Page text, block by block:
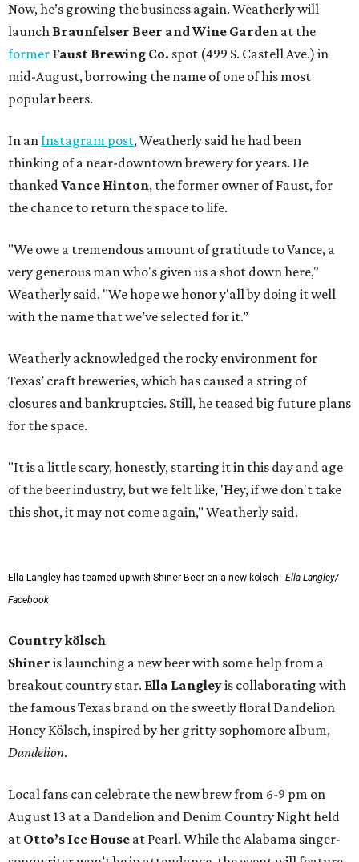
Now, he’s growing the business again. Weatherly will
launch Braunfelser Beer and Wine Garden at the
former Faust Brewing Co. spot (499 S. Castell Ave.) in
mid-August, borrowing the name of one of his most
popular beers.
In an Instagram post, Weatherly said he had been
thinking of a near-downtown brewery for years. He
thankedVance Hinton, the former owner of Faust, for
the chance to return the space to life.
"We owe a tremendous amount of gratitude to Vance, a
very generous man who's given us a shot down here,"
Weatherly said. "We hope we honor y'all by doing it well
with the name that we’ve selected for it.”
Weatherly acknowledged the rocky environment for
Texas’ craft breweries, which has caused a string of
closures and bankruptcies. Still, he teased big future plans
for the space.
"It is a little scary, honestly, starting it in this day and age
of the beer industry, but we felt like, 'Hey, if we don't take
this shot, it may not come again," Weatherly said.
Ella Langley has teamed up with Shiner Beer on a new kölsch. Ella Langley/
Facebook
Country kölsch
Shiner is launching a new beer with some help from a
breakout country star. Ella Langleyis collaborating with
the famous Texas brand on the sweetly floral Dandelion
Honey Kölsch, inspired by her gritty sophomore album,
Dandelion.
Local fans can celebrate the new brew from 6-9 pm on
August 13 at a Dandelion and Denim Country Night held
at Otto’s Ice House at Pearl. While the Alabama singer-